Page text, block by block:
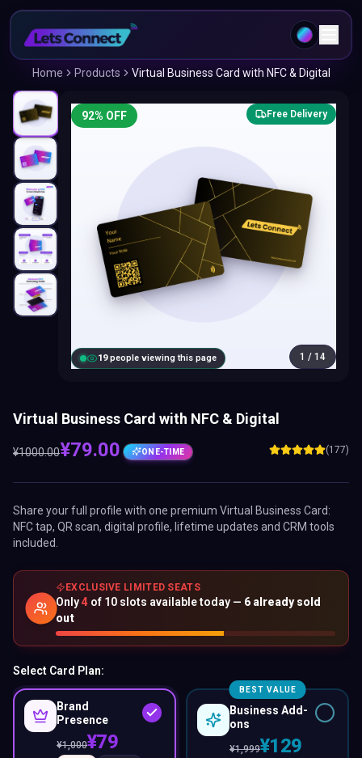
Home Products Virtual Business Card with NFC & Digital
18people viewing this page
92% OFF Free Delivery
1 / 14
Virtual Business Card with NFC & Digital
¥1000.00¥79.00 ONE-TIME (177)
Share your full profile with one premium Virtual Business Card:
NFC tap, QR scan, digital profile, lifetime updates and CRM tools
included.
EXCLUSIVE LIMITED SEATS
Only4 of 10 slots available today — 6 already sold
out
Select Card Plan:
Brand
Presence
¥1,000¥79
BEST VALUE
Business Add-
ons
¥1,999¥129